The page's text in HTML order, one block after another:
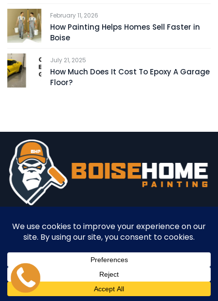
February 11, 2026
How Painting Helps Homes Sell Faster in
Boise
July 21, 2025
How Much Does It Cost To Epoxy A Garage
Floor?
in Boise, ID
850 E. Franklin Suite 408A
Meridian, Idaho 83642
Mon - Fri 9am - 3pm